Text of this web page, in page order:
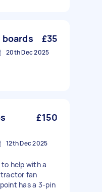
£35
20th Dec 2025
£150
12th Dec 2025
to help with a
fan
has a 3-pin